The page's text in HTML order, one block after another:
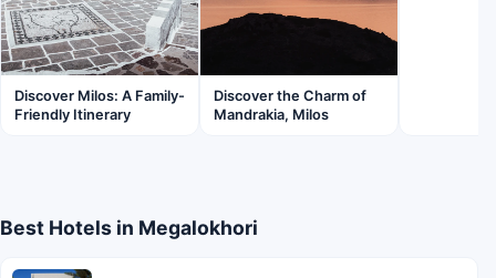
Discover Milos: A Family-
Friendly Itinerary
Discover the Charm of
Mandrakia, Milos
Best Hotels in Megalokhori